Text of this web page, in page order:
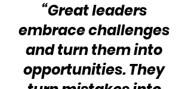
“Great leaders
embrace challenges
and turn them into
opportunities. They